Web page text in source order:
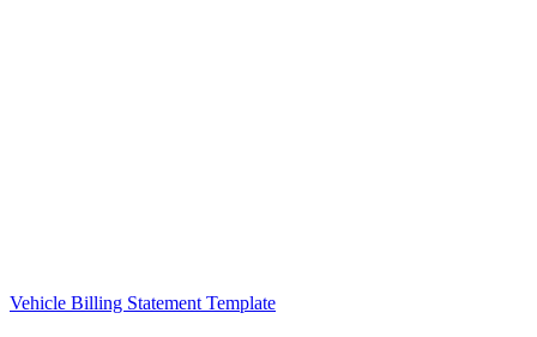
Vehicle Billing Statement Template